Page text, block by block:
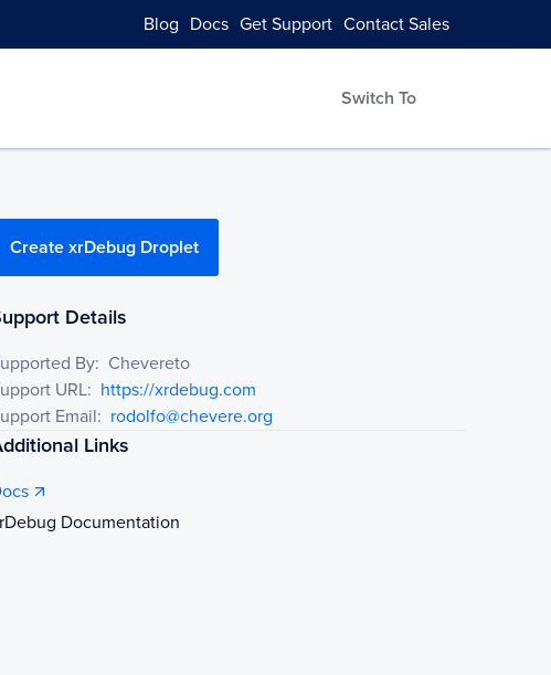
Blog Docs Get Support Contact Sales
Switch To
Create xrDebug Droplet
Details
By: Chevereto
URL: https://xrdebug.com
Email: rodolfo@chevere.org
Links
Documentation